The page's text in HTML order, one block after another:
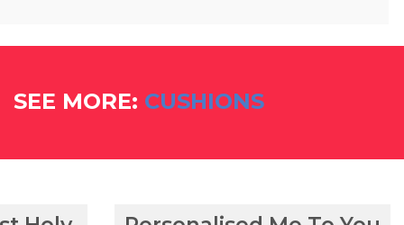
SEE MORE: CUSHIONS